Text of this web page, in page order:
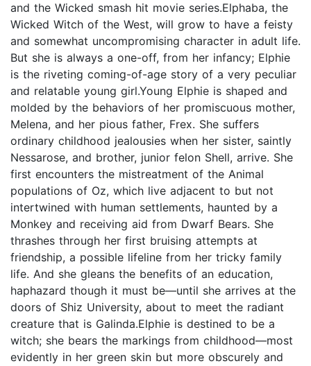
and the Wicked smash hit movie series.Elphaba, the
Wicked Witch of the West, will grow to have a feisty
and somewhat uncompromising character in adult life.
But she is always a one-off, from her infancy; Elphie
is the riveting coming-of-age story of a very peculiar
and relatable young girl.Young Elphie is shaped and
molded by the behaviors of her promiscuous mother,
Melena, and her pious father, Frex. She suffers
ordinary childhood jealousies when her sister, saintly
Nessarose, and brother, junior felon Shell, arrive. She
first encounters the mistreatment of the Animal
populations of Oz, which live adjacent to but not
intertwined with human settlements, haunted by a
Monkey and receiving aid from Dwarf Bears. She
thrashes through her first bruising attempts at
friendship, a possible lifeline from her tricky family
life. And she gleans the benefits of an education,
haphazard though it must be—until she arrives at the
doors of Shiz University, about to meet the radiant
creature that is Galinda.Elphie is destined to be a
witch; she bears the markings from childhood—most
evidently in her green skin but more obscurely and